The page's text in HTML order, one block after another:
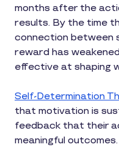
months after the
results. By the time
connection between
reward has
effective at shaping
Self-Determination
that motivation is
feedback that their
meaningful